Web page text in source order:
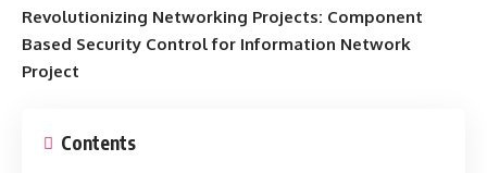
Revolutionizing Networking Projects: Component
Based Security Control for Information Network
Project
Contents